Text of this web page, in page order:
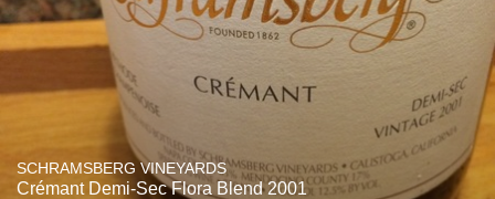
SCHRAMSBERG VINEYARDS
Crémant Demi-Sec Flora Blend 2001